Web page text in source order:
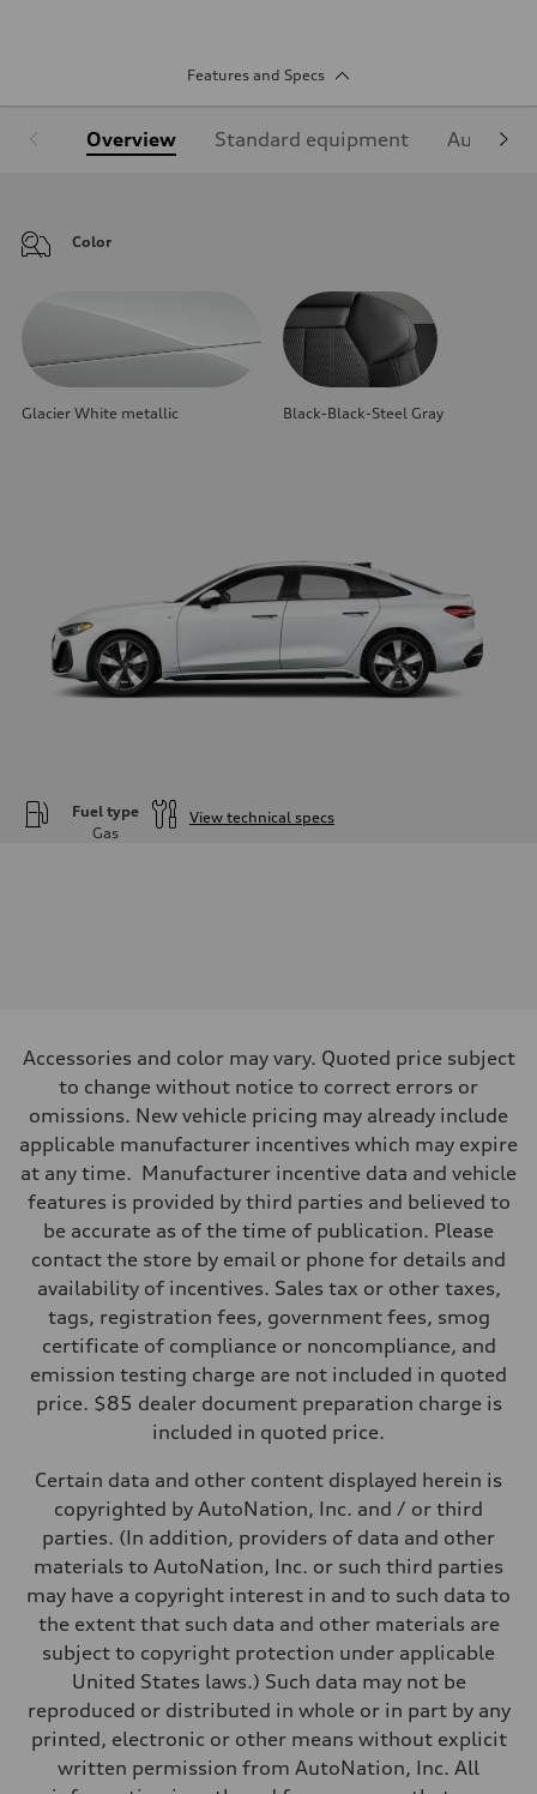
Features and Specs
Overview Standard equipment Audi
Color
Glacier White metallic Black-Black-Steel Gray
Fuel type
Gas
View technical specs
Transmission
Suspension
Front
—
Rear
—
Brake system
Brake system
Steering
Steering
—
Weights
Unladen weight
Gross weight limit
—
Volumes
Luggage compartment
—
Performance data
Top speed
Acceleration 0-100 km/h
—
Fuel consumption
Fuel
Fuel consumption - city
Fuel consumption - highway
—
Fuel consumption - combined
—
Accessories and color may vary. Quoted price subject
to change without notice to correct errors or
omissions. New vehicle pricing may already include
applicable manufacturer incentives which may expire
at any time. Manufacturer incentive data and vehicle
features is provided by third parties and believed to
be accurate as of the time of publication. Please
contact the store by email or phone for details and
availability of incentives. Sales tax or other taxes,
tags, registration fees, government fees, smog
certificate of compliance or noncompliance, and
emission testing charge are not included in quoted
price. $85 dealer document preparation charge is
included in quoted price.
Certain data and other content displayed herein is
copyrighted by AutoNation, Inc. and / or third
parties. (In addition, providers of data and other
materials to AutoNation, Inc. or such third parties
may have a copyright interest in and to such data to
the extent that such data and other materials are
subject to copyright protection under applicable
United States laws.) Such data may not be
reproduced or distributed in whole or in part by any
printed, electronic or other means without explicit
written permission from AutoNation, Inc. All